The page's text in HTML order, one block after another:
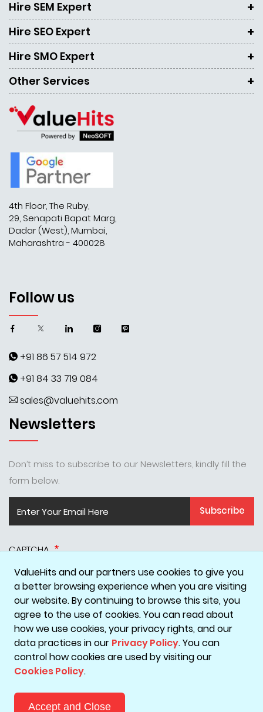
4th Floor, The Ruby,
29, Senapati Bapat Marg,
Dadar (West), Mumbai,
Maharashtra - 400028
Hire SEM Expert
Hire SEO Expert
Hire SMO Expert
Other Services
Follow us
+91 86 57 514 972
+91 84 33 719 084
sales@valuehits.com
Newsletters
Don’t miss to subscribe to our Newsletters, kindly fill the
form below.
CAPTCHA
Subscribe
Disclaimer Privacy Policy Terms & Conditions
Mumbai, India.
ValueHits and our partners use cookies to give you
a better browsing experience when you are visiting
our website. By continuing to browse this site, you
agree to the use of cookies. You can read about
how we use cookies, your privacy rights, and our
data practices in our Privacy Policy. You can
control how cookies are used by visiting our
Cookies Policy.
Accept and Close